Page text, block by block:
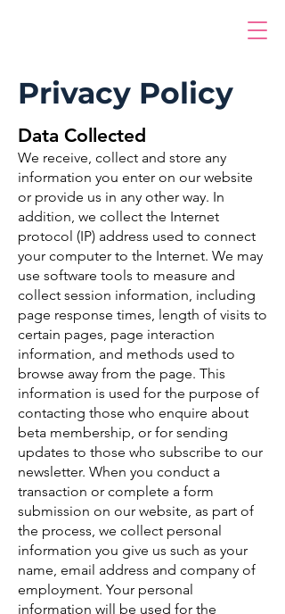
Privacy Policy
Data Collected
We receive, collect and store any
information you enter on our website
or provide us in any other way. In
addition, we collect the Internet
protocol (IP) address used to connect
your computer to the Internet. We may
use software tools to measure and
collect session information, including
page response times, length of visits to
certain pages, page interaction
information, and methods used to
browse away from the page. This
information is used for the purpose of
contacting those who enquire about
beta membership, or for sending
updates to those who subscribe to our
newsletter. When you conduct a
transaction or complete a form
submission on our website, as part of
the process, we collect personal
information you give us such as your
name, email address and company of
employment. Your personal
information will be used for the